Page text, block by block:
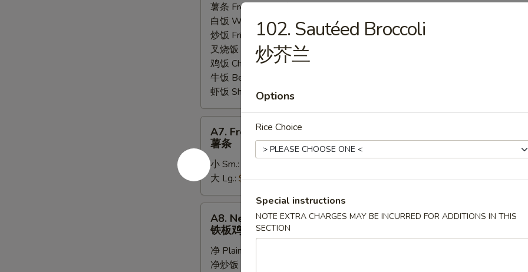
薯条 French Fries:
白饭 White Rice:$11.39
炒饭 Fried Rice:$11.39
叉烧饭 Pork Fried Rice:$12.39
鸡饭 Chicken Fried Rice:
牛饭 Beef Fried Rice:
虾饭 Shrimp Fried Rice:
French
Fries
条
A7. French Fries
薯条
小 Sm.:
大 Lg.: $6.55
New
Teriyaki
Chicken
A8. New Teriyaki Chicken
铁板鸡
净 Plain:
净炒饭 Plain Fried Rice:
102. Sautéed Broccoli
炒芥兰
Options
Rice Choice
Special instructions
NOTE EXTRA CHARGES MAY BE INCURRED FOR ADDITIONS IN THIS
SECTION